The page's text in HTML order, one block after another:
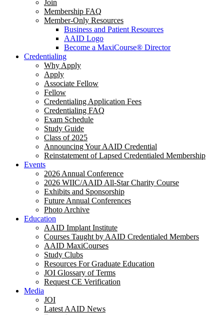
Join
Membership FAQ
Member-Only Resources
Business and Patient Resources
AAID Logo
Become a MaxiCourse® Director
Credentialing
Why Apply
Apply
Associate Fellow
Fellow
Credentialing Application Fees
Credentialing FAQ
Exam Schedule
Study Guide
Class of 2025
Announcing Your AAID Credential
Reinstatement of Lapsed Credentialed Membership
Events
2026 Annual Conference
2026 WIIC/AAID All-Star Charity Course
Exhibits and Sponsorship
Future Annual Conferences
Photo Archive
Education
AAID Implant Institute
Courses Taught by AAID Credentialed Members
AAID MaxiCourses
Study Clubs
Resources For Graduate Education
JOI Glossary of Terms
Request CE Verification
Media
JOI
Latest AAID News